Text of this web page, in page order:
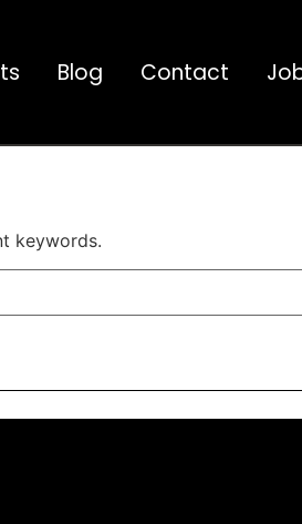
Blog Contact
keywords.